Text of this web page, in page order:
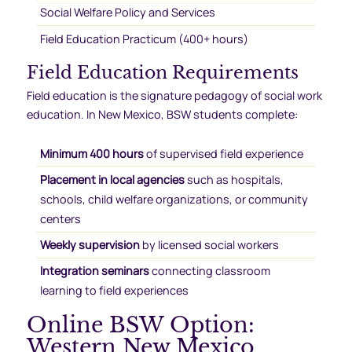
Social Welfare Policy and Services
Field Education Practicum (400+ hours)
Field Education Requirements
Field education is the signature pedagogy of social work
education. In New Mexico, BSW students complete:
Minimum 400 hoursof supervised field experience
Placement in local agenciessuch as hospitals,
schools, child welfare organizations, or community
centers
Weekly supervisionby licensed social workers
Integration seminarsconnecting classroom
learning to field experiences
Online BSW Option: